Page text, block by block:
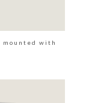
mounted with